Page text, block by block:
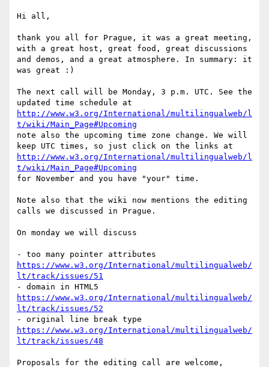
Hi all,
thank you all for Prague, it was a great meeting,
with a great host, great food, great discussions
and demos, and a great atmosphere. In summary: it
was great :)
The next call will be Monday, 3 p.m. UTC. See the
http://www.w3.org/International/multilingualweb/l
t/wiki/Main_Page#Upcoming
note also the upcoming time zone change. We will
http://www.w3.org/International/multilingualweb/l
t/wiki/Main_Page#Upcoming
for November and you have "your" time.
Note also that the wiki now mentions the editing
calls we discussed in Prague.
On monday we will discuss
https://www.w3.org/International/multilingualweb/
lt/track/issues/51
https://www.w3.org/International/multilingualweb/
lt/track/issues/52
https://www.w3.org/International/multilingualweb/
lt/track/issues/48
Proposals for the editing call are welcome,